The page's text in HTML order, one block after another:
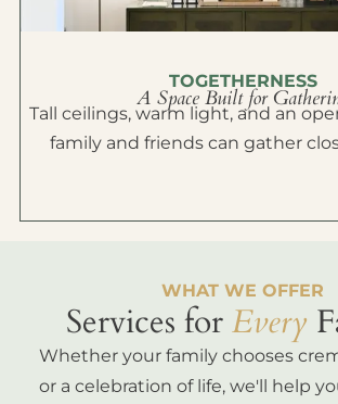
TOGETHERNESS
A Space Built for
Tall ceilings, warm light, and an
family and friends can gather
WHAT WE OFFER
Services forEvery
Whether your family chooses
or a celebration of life, we'll help